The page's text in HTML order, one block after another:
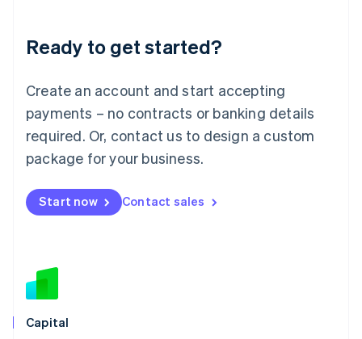
Ready to get started?
Create an account and start accepting
payments – no contracts or banking details
required. Or, contact us to design a custom
package for your business.
Start now Contact sales
Capital
Lithuania
English
FrançaisDeutschEnglish
Mainland China
Malaysia
English简体中文
English
Mexico
New Zealand
Norway
English